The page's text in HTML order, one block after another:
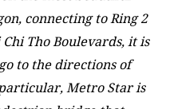
connecting to Ring 2
Tho Boulevards, it is
to the directions of
Metro Star is